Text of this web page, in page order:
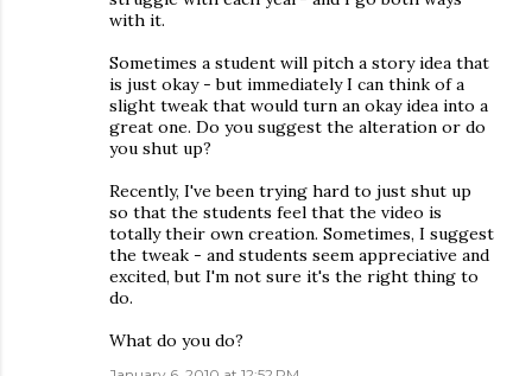
with it.
Sometimes a student will pitch a story idea that
is just okay - but immediately I can think of a
slight tweak that would turn an okay idea into a
great one. Do you suggest the alteration or do
you shut up?
Recently, I've been trying hard to just shut up
so that the students feel that the video is
totally their own creation. Sometimes, I suggest
the tweak - and students seem appreciative and
excited, but I'm not sure it's the right thing to
do.
What do you do?